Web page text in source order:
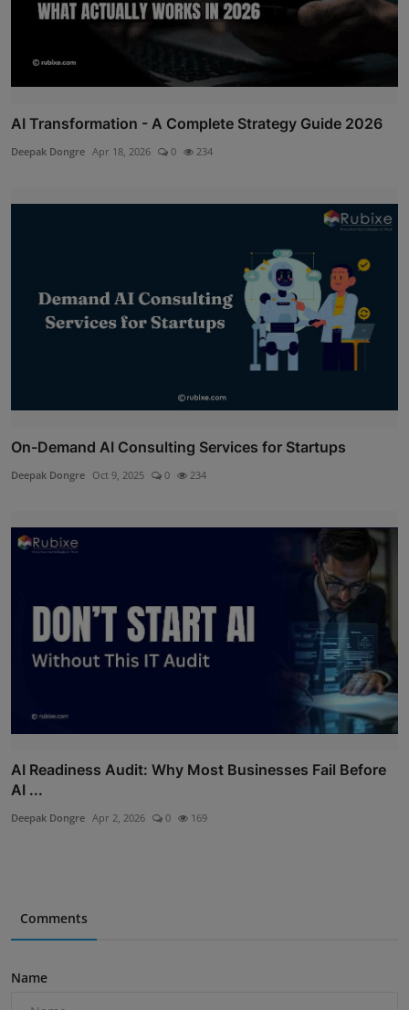
AI Transformation - A Complete Strategy Guide 2026
Deepak Dongre Apr 18, 2026 0 234
On-Demand AI Consulting Services for Startups
Deepak Dongre Oct 9, 2025 0 234
AI Readiness Audit: Why Most Businesses Fail Before
AI ...
Deepak Dongre Apr 2, 2026 0 169
Comments
Name